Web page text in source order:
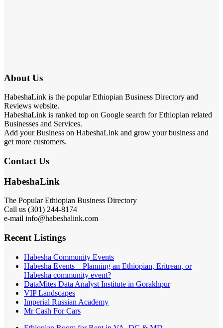
About Us
HabeshaLink is the popular Ethiopian Business Directory and
Reviews website.
HabeshaLink is ranked top on Google search for Ethiopian related
Businesses and Services.
Add your Business on HabeshaLink and grow your business and
get more customers.
Contact Us
HabeshaLink
The Popular Ethiopian Business Directory
Call us (301) 244-8174
e-mail info@habeshalink.com
Recent Listings
Habesha Community Events
Habesha Events – Planning an Ethiopian, Eritrean, or
Habesha community event?
DataMites Data Analyst Institute in Gorakhpur
VIP Landscapes
Imperial Russian Academy
Mr Cash For Cars